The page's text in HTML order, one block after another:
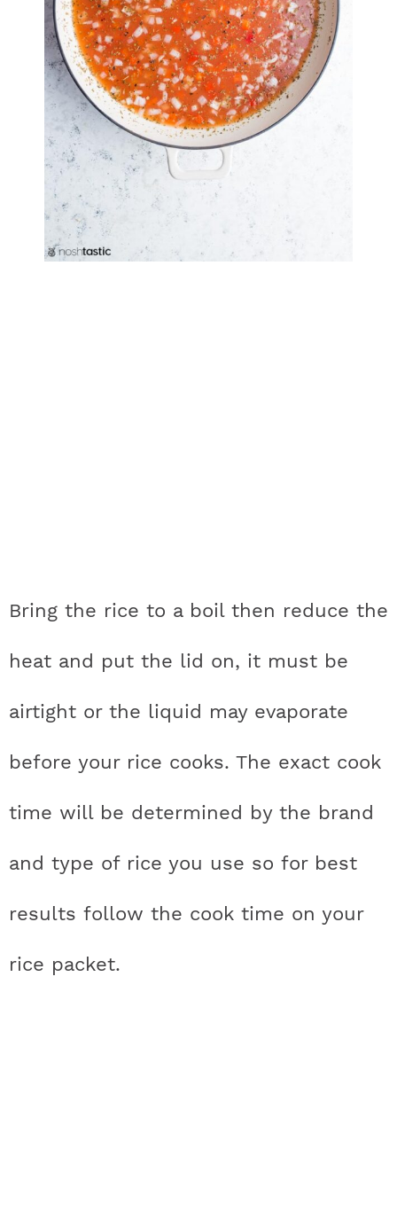
Bring the rice to a boil then reduce the
heat and put the lid on, it must be
airtight or the liquid may evaporate
before your rice cooks. The exact cook
time will be determined by the brand
and type of rice you use so for best
results follow the cook time on your
rice packet.